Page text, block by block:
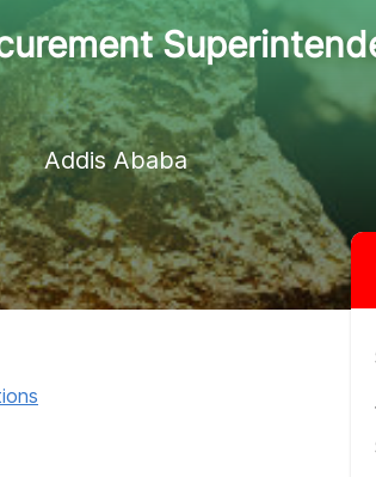
Addis Ababa